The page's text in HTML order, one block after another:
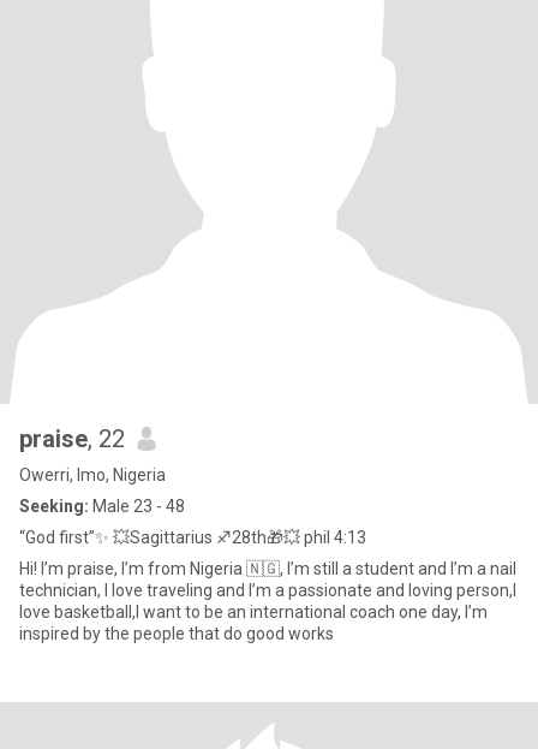
praise, 22
Owerri, Imo, Nigeria
Seeking: Male 23 - 48
“God first”✨ 💥Sagittarius ♐️28th🎁💥 phil 4:13
Hi! I’m praise, I’m from Nigeria 🇳🇬, I’m still a student and I’m a nail
technician, I love traveling and I’m a passionate and loving person,I
love basketball,I want to be an international coach one day, I’m
inspired by the people that do good works